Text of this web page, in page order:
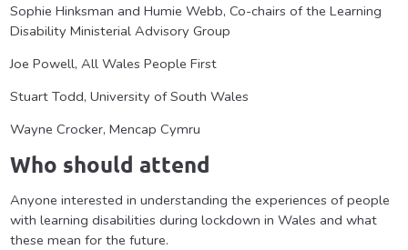
Sophie Hinksman and Humie Webb, Co-chairs of the Learning
Disability Ministerial Advisory Group
Joe Powell, All Wales People First
Stuart Todd, University of South Wales
Wayne Crocker, Mencap Cymru
Who should attend
Anyone interested in understanding the experiences of people
with learning disabilities during lockdown in Wales and what
these mean for the future.